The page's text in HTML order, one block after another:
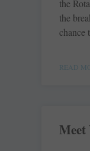
the
the
chance
READ